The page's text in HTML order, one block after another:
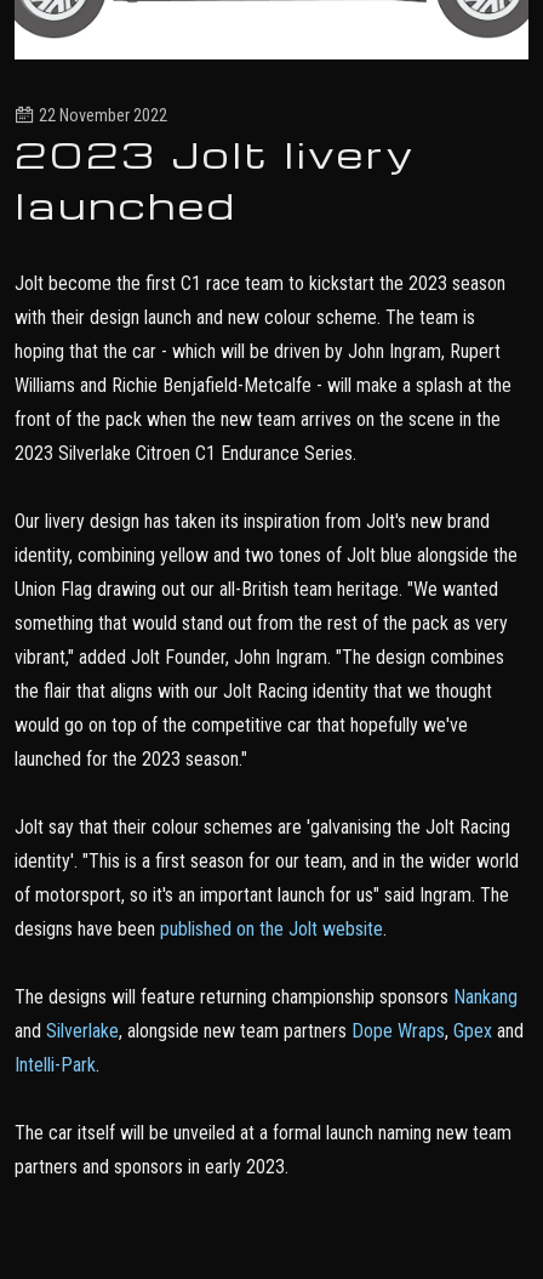
22 November 2022
2023 Jolt livery
launched
Jolt become the first C1 race team to kickstart the 2023 season
with their design launch and new colour scheme. The team is
hoping that the car - which will be driven by John Ingram, Rupert
Williams and Richie Benjafield-Metcalfe - will make a splash at the
front of the pack when the new team arrives on the scene in the
2023 Silverlake Citroen C1 Endurance Series.
Our livery design has taken its inspiration from Jolt's new brand
identity, combining yellow and two tones of Jolt blue alongside the
Union Flag drawing out our all-British team heritage. "We wanted
something that would stand out from the rest of the pack as very
vibrant," added Jolt Founder, John Ingram. "The design combines
the flair that aligns with our Jolt Racing identity that we thought
would go on top of the competitive car that hopefully we've
launched for the 2023 season."
Jolt say that their colour schemes are 'galvanising the Jolt Racing
identity'. "This is a first season for our team, and in the wider world
of motorsport, so it's an important launch for us" said Ingram. The
designs have been published on the Jolt website.
The designs will feature returning championship sponsors Nankang
and Silverlake, alongside new team partners Dope Wraps, Gpex and
Intelli-Park.
The car itself will be unveiled at a formal launch naming new team
partners and sponsors in early 2023.